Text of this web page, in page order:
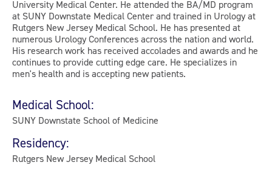
University Medical Center. He attended the BA/MD program
at SUNY Downstate Medical Center and trained in Urology at
Rutgers New Jersey Medical School. He has presented at
numerous Urology Conferences across the nation and world.
His research work has received accolades and awards and he
continues to provide cutting edge care. He specializes in
men's health and is accepting new patients.
Medical School:
SUNY Downstate School of Medicine
Residency:
Rutgers New Jersey Medical School